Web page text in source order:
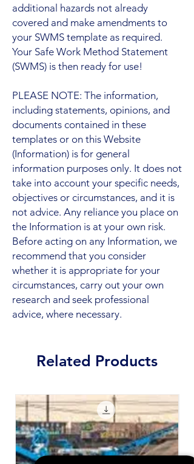
additional hazards not already
covered and make amendments to
your SWMS template as required.
Your Safe Work Method Statement
(SWMS) is then ready for use!
PLEASE NOTE: The information,
including statements, opinions, and
documents contained in these
templates or on this Website
(Information) is for general
information purposes only. It does not
take into account your specific needs,
objectives or circumstances, and it is
not advice. Any reliance you place on
the Information is at your own risk.
Before acting on any Information, we
recommend that you consider
whether it is appropriate for your
circumstances, carry out your own
research and seek professional
advice, where necessary.
Related Products